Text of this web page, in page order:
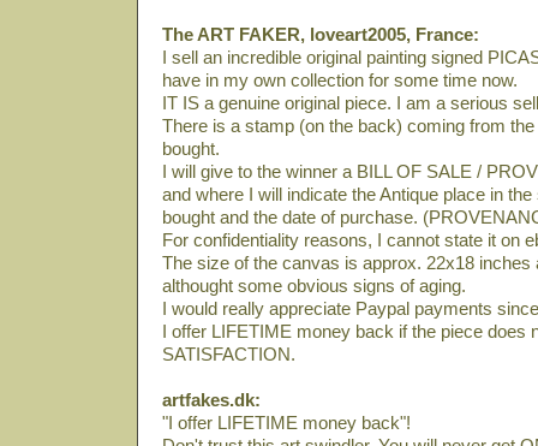
The ART FAKER, loveart2005, France:
I sell an incredible original painting signed
have in my own collection for some time now.
IT IS a genuine original piece. I am a serious
There is a stamp (on the back) coming from
bought.
I will give to the winner a BILL OF SALE /
and where I will indicate the Antique place in
bought and the date of purchase.
For confidentiality reasons, I cannot state it on
The size of the canvas is approx. 22x18 inches
althought some obvious signs of aging.
I would really appreciate Paypal payments
I offer LIFETIME money back if the piece does
SATISFACTION.
artfakes.dk:
"I offer LIFETIME money back"!